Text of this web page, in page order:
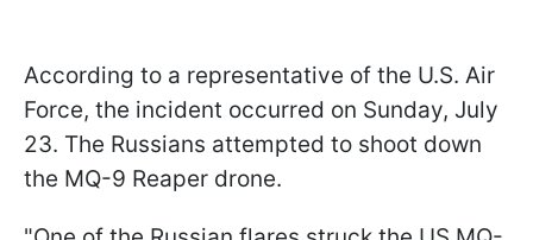
According to a representative of the U.S. Air
Force, the incident occurred on Sunday, July
23. The Russians attempted to shoot down
the MQ-9 Reaper drone.